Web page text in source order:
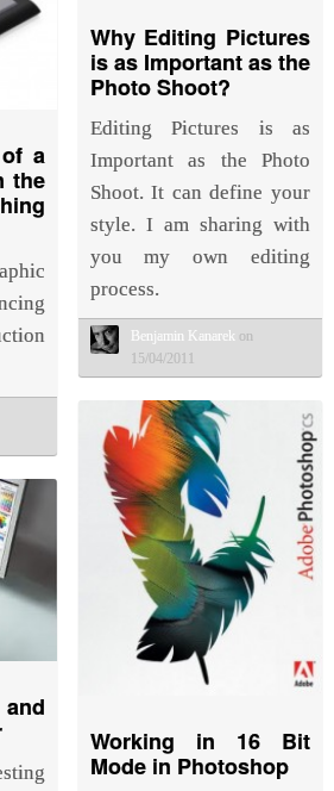
Why Editing Pictures
is as Important as the
Photo Shoot?
Editing Pictures is as
Important as the Photo
Shoot. It can define your
style. I am sharing with
you my own editing
process.
Benjamin Kanarek on
15/04/2011
a
the
Working in 16 Bit
Mode in Photoshop